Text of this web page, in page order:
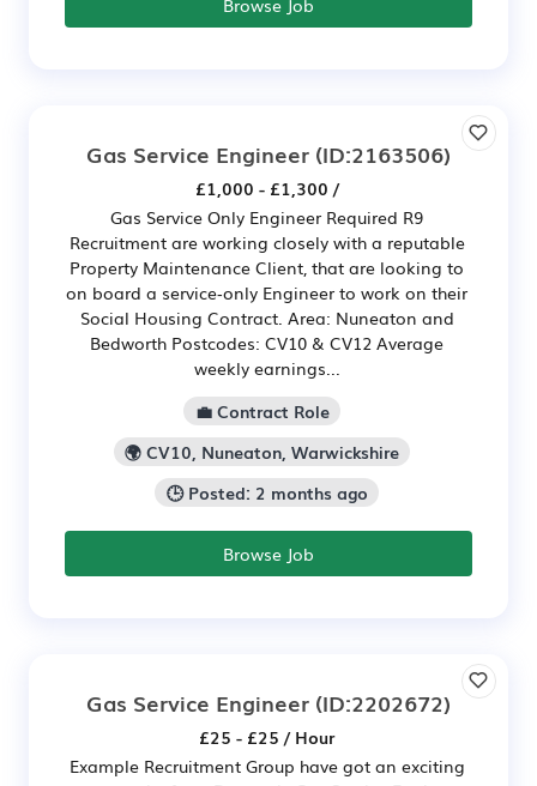
Browse Job
Gas Service Engineer (ID:2163506)
£1,000 - £1,300 /
Gas Service Only Engineer Required R9
Recruitment are working closely with a reputable
Property Maintenance Client, that are looking to
on board a service‑only Engineer to work on their
Social Housing Contract. Area: Nuneaton and
Bedworth Postcodes: CV10 & CV12 Average
weekly earnings...
💼 Contract Role
🌍 CV10, Nuneaton, Warwickshire
🕒 Posted: 2 months ago
Browse Job
Gas Service Engineer (ID:2202672)
£25 - £25 / Hour
Example Recruitment Group have got an exciting